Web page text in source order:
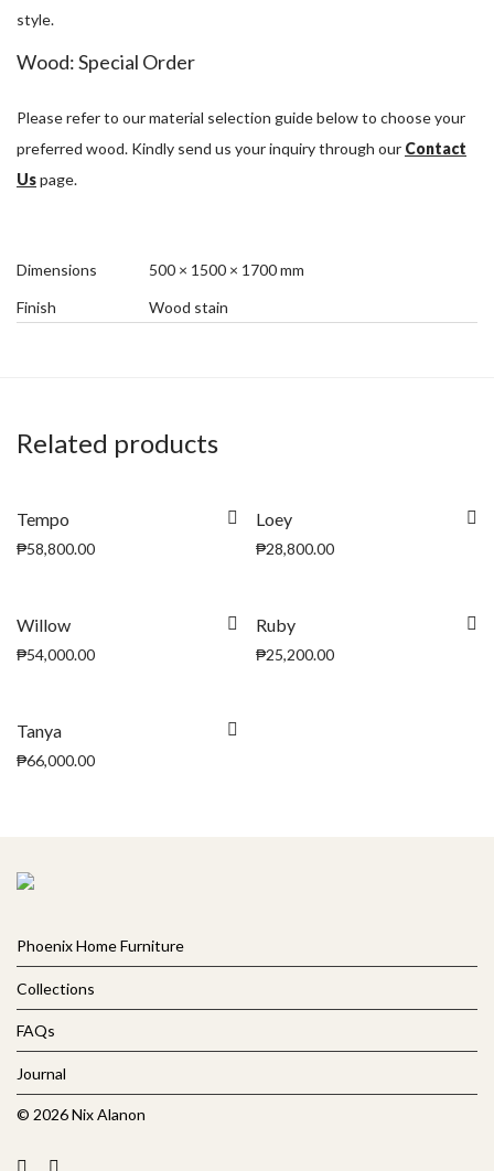
style.
Wood: Special Order
Please refer to our material selection guide below to choose your
preferred wood. Kindly send us your inquiry through our Contact
Uspage.
Dimensions
500 × 1500 × 1700 mm
Finish
Wood stain
Related products
Tempo
₱58,800.00
Loey
₱28,800.00
Willow
₱54,000.00
Ruby
₱25,200.00
Tanya
₱66,000.00
Phoenix Home Furniture
Collections
FAQs
Journal
© 2026 Nix Alanon